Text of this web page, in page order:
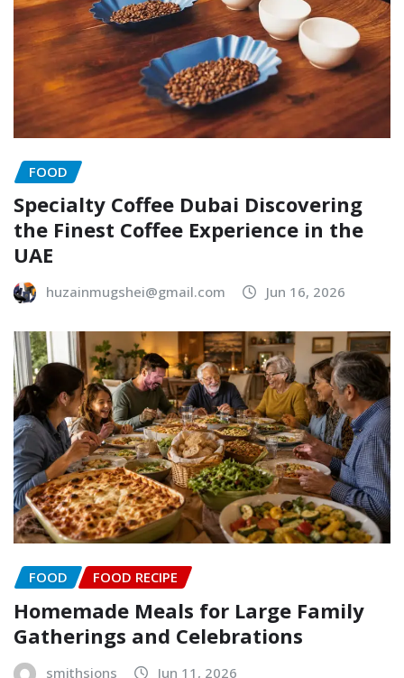
FOOD
Specialty Coffee Dubai Discovering
the Finest Coffee Experience in the
UAE
huzainmugshei@gmail.com Jun 16, 2026
FOOD FOOD RECIPE
Homemade Meals for Large Family
Gatherings and Celebrations
smithsjons Jun 11, 2026